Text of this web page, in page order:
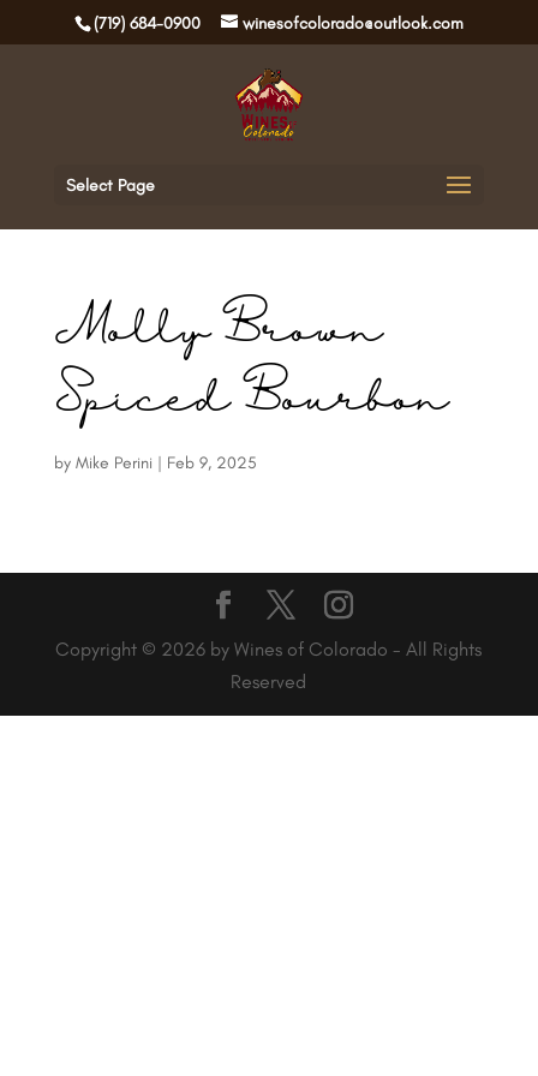
(719) 684-0900 winesofcolorado@outlook.com
Select Page
Molly Brown
Spiced Bourbon
by Mike Perini | Feb 9, 2025
Copyright © 2026 by Wines of Colorado - All Rights
Reserved